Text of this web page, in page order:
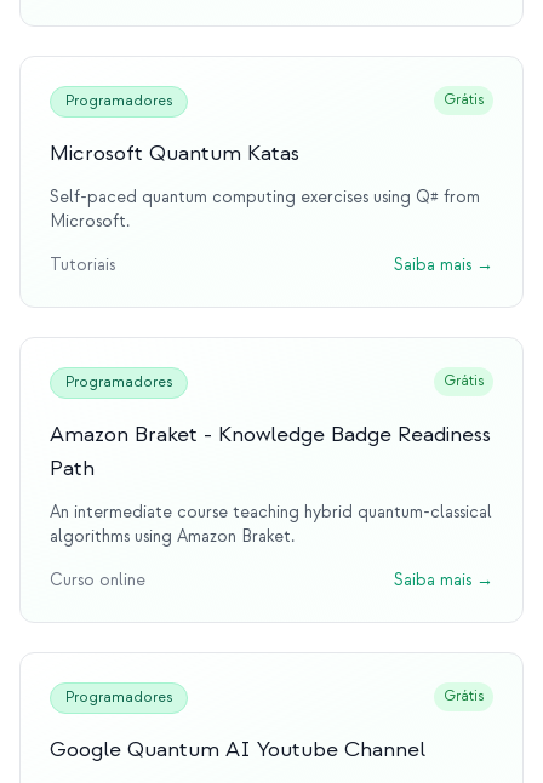
Programadores Grátis
Microsoft Quantum Katas
Self-paced quantum computing exercises using Q# from
Microsoft.
Tutoriais Saiba mais →
Programadores Grátis
Amazon Braket - Knowledge Badge Readiness
Path
An intermediate course teaching hybrid quantum-classical
algorithms using Amazon Braket.
Curso online Saiba mais →
Programadores Grátis
Google Quantum AI Youtube Channel